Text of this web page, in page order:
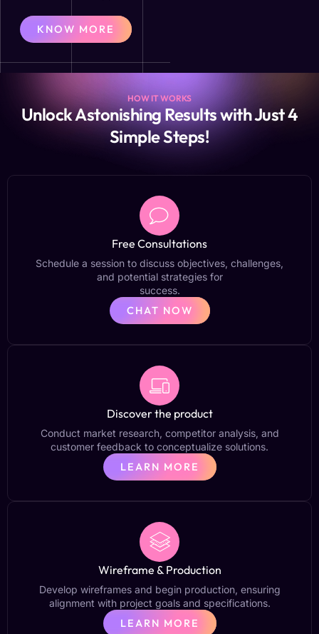
KNOW MORE
HOW IT WORKS
Unlock Astonishing Results with Just 4
Simple Steps!
Free Consultations
Schedule a session to discuss objectives, challenges,
and potential strategies for
success.
CHAT NOW
Discover the product
Conduct market research, competitor analysis, and
customer feedback to conceptualize solutions.
LEARN MORE
Wireframe & Production
Develop wireframes and begin production, ensuring
alignment with project goals and specifications.
LEARN MORE